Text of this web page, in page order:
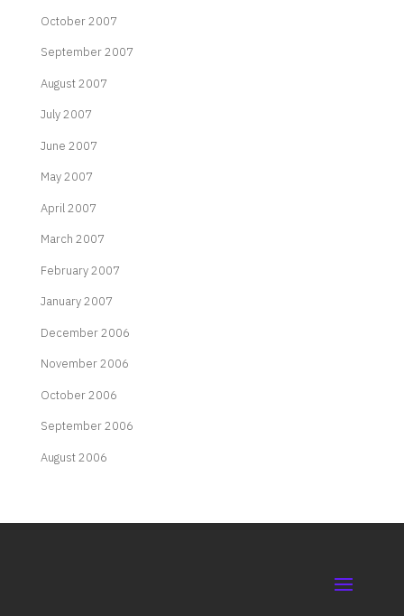
October 2007
September 2007
August 2007
July 2007
June 2007
May 2007
April 2007
March 2007
February 2007
January 2007
December 2006
November 2006
October 2006
September 2006
August 2006